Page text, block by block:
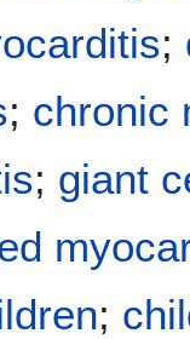
;
; chronic
; giant
;